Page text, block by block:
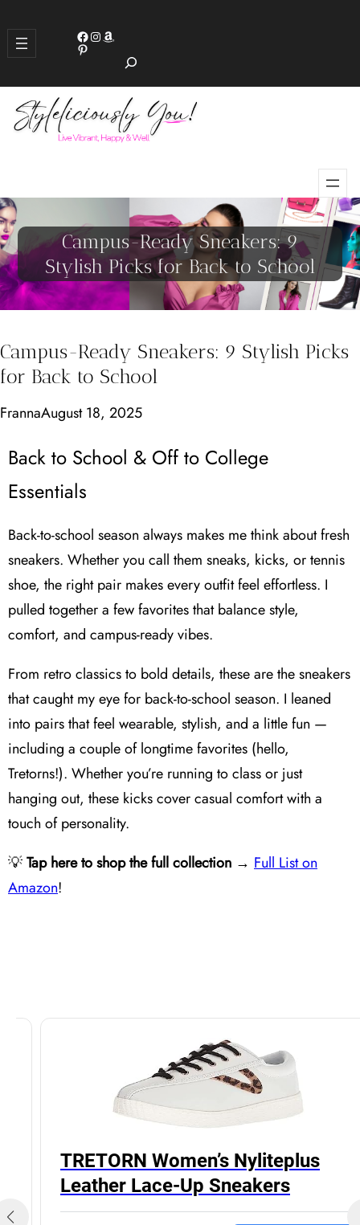
Facebook Instagram Amazon
Pinterest
r
c
h
Campus-Ready Sneakers: 9
Stylish Picks for Back to School
Campus-Ready Sneakers: 9 Stylish Picks
for Back to School
FrannaAugust 18, 2025
Back to School & Off to College
Essentials
Back-to-school season always makes me think about fresh
sneakers. Whether you call them sneaks, kicks, or tennis
shoe, the right pair makes every outfit feel effortless. I
pulled together a few favorites that balance style,
comfort, and campus-ready vibes.
From retro classics to bold details, these are the sneakers
that caught my eye for back-to-school season. I leaned
into pairs that feel wearable, stylish, and a little fun —
including a couple of longtime favorites (hello,
Tretorns!). Whether you’re running to class or just
hanging out, these kicks cover casual comfort with a
touch of personality.
💡Tap here to shop the full collection → Full List on
Amazon!
TRETORN Women’s Nyliteplus
Leather Lace-Up Sneakers